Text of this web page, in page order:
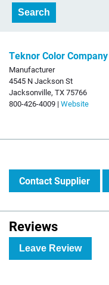
Teknor Color Company
Manufacturer
4545 N Jackson St
Jacksonville, TX 75766
800-426-4009 | Website
Contact Supplier
Reviews
Leave Review